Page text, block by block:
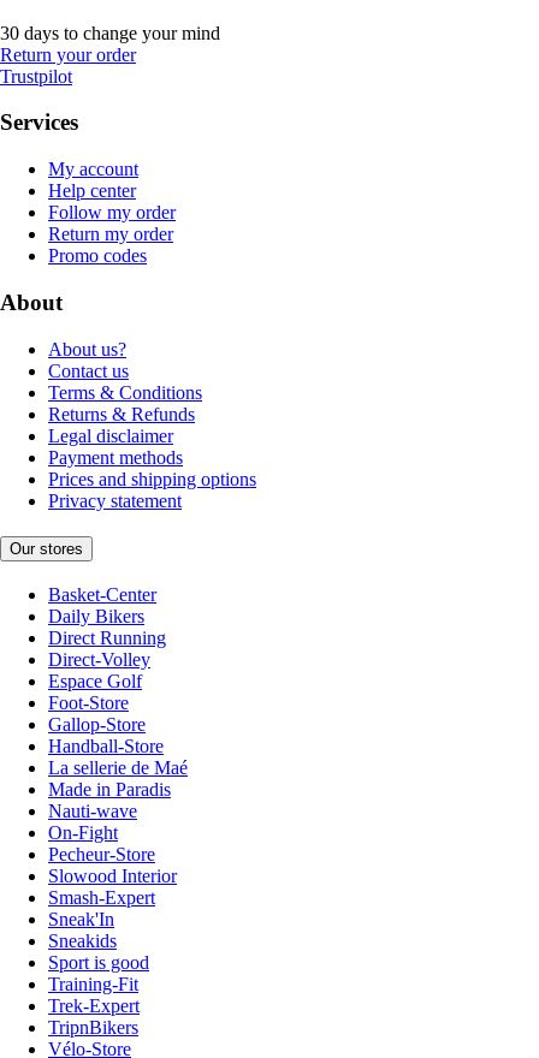
30 days to change your mind
Return your order
Trustpilot
Services
My account
Help center
Follow my order
Return my order
Promo codes
About
About us?
Contact us
Terms & Conditions
Returns & Refunds
Legal disclaimer
Payment methods
Prices and shipping options
Privacy statement
Our stores
Basket-Center
Daily Bikers
Direct Running
Direct-Volley
Espace Golf
Foot-Store
Gallop-Store
Handball-Store
La sellerie de Maé
Made in Paradis
Nauti-wave
On-Fight
Pecheur-Store
Slowood Interior
Smash-Expert
Sneak'In
Sneakids
Sport is good
Training-Fit
Trek-Expert
TripnBikers
Vélo-Store